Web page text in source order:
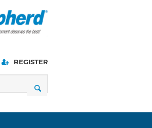
REGISTER